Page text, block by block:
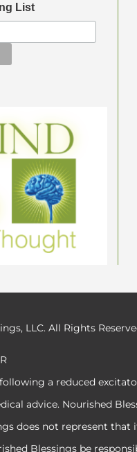
List
LLC. All Rights
a reduced
advice. Nourished
does not represent that
Blessings be